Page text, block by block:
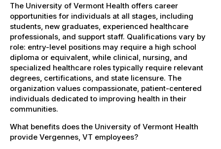
The University of Vermont Health offers career
opportunities for individuals at all stages, including
students, new graduates, experienced healthcare
professionals, and support staff. Qualifications vary by
role: entry-level positions may require a high school
diploma or equivalent, while clinical, nursing, and
specialized healthcare roles typically require relevant
degrees, certifications, and state licensure. The
organization values compassionate, patient-centered
individuals dedicated to improving health in their
communities.
What benefits does the University of Vermont Health
provide Vergennes, VT employees?